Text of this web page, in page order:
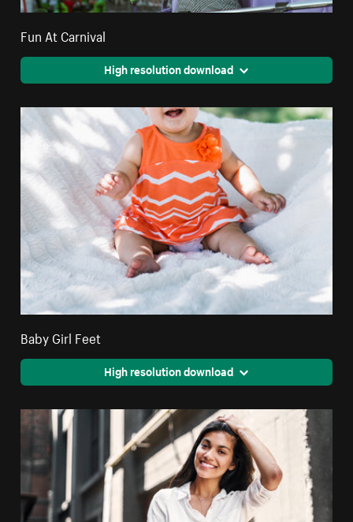
Fun At Carnival
High resolution download
Baby Girl Feet
High resolution download